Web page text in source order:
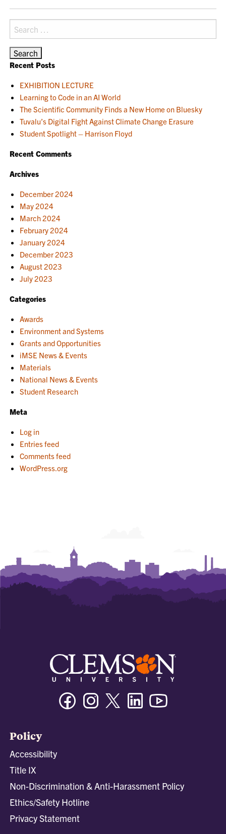
Search
for:
Recent Posts
EXHIBITION LECTURE
Learning to Code in an AI World
The Scientific Community Finds a New Home on Bluesky
Tuvalu’s Digital Fight Against Climate Change Erasure
Student Spotlight – Harrison Floyd
Recent Comments
Archives
December 2024
May 2024
March 2024
February 2024
January 2024
December 2023
August 2023
July 2023
Categories
Awards
Environment and Systems
Grants and Opportunities
iMSE News & Events
Materials
National News & Events
Student Research
Meta
Log in
Entries feed
Comments feed
WordPress.org
FacebookInstagramTwitter/XLinkedin
Policy
Accessibility
Title IX
Non-Discrimination & Anti-Harassment Policy
Ethics/Safety Hotline
Privacy Statement